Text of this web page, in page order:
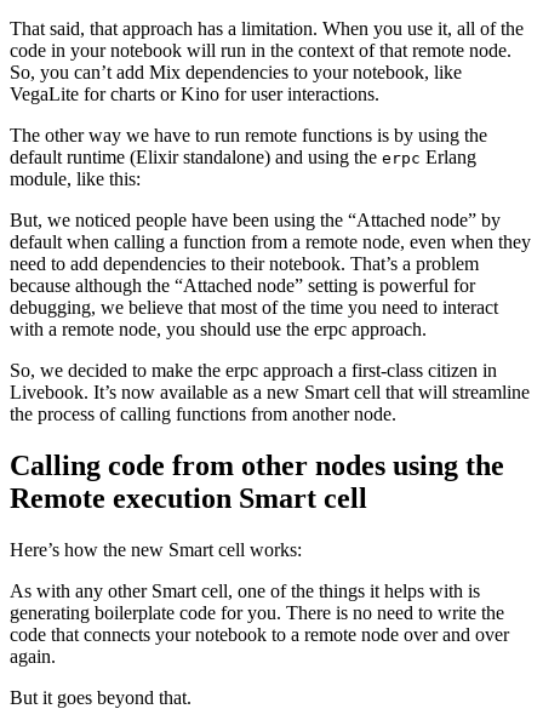
That said, that approach has a limitation. When you use it, all of the
code in your notebook will run in the context of that remote node.
So, you can’t add Mix dependencies to your notebook, like
VegaLite for charts or Kino for user interactions.
The other way we have to run remote functions is by using the
default runtime (Elixir standalone) and using the erpc Erlang
module, like this:
But, we noticed people have been using the “Attached node” by
default when calling a function from a remote node, even when they
need to add dependencies to their notebook. That’s a problem
because although the “Attached node” setting is powerful for
debugging, we believe that most of the time you need to interact
with a remote node, you should use the erpc approach.
So, we decided to make the erpc approach a first-class citizen in
Livebook. It’s now available as a new Smart cell that will streamline
the process of calling functions from another node.
Calling code from other nodes using the
Remote execution Smart cell
Here’s how the new Smart cell works:
As with any other Smart cell, one of the things it helps with is
generating boilerplate code for you. There is no need to write the
code that connects your notebook to a remote node over and over
again.
But it goes beyond that.